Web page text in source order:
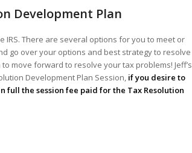
Development Plan
There are several options for you to meet or
go over your options and best strategy to resolve
move forward to resolve your tax problems! Jeff’s
Development Plan Session, if you desire to
full the session fee paid for the Tax Resolution